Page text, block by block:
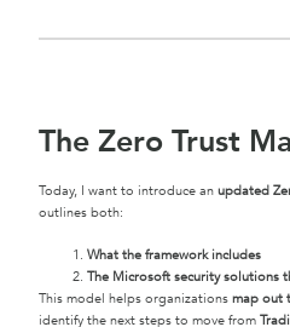
The Zero Trust
Today, I want to introduce an updated
outlines both:
What the framework includes
The Microsoft security solutions
This model helps organizations map out
identify the next steps to move from